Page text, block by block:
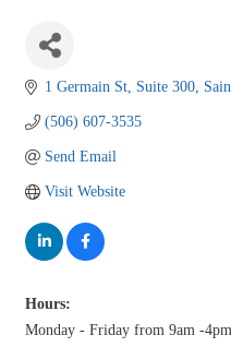
1 Germain St Suite 300
(506) 607-3535
Send Email
Visit Website
Hours:
Monday - Friday from 9am -4pm